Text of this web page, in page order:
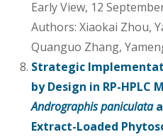
Early View, 12
Authors: Xiaokai Zhou,
Quanguo Zhang,
Strategic
by Design in RP-
Andrographis paniculata
Extract-Loaded